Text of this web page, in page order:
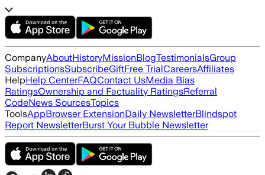
CompanyAboutHistoryMissionBlogTestimonialsGroup
SubscriptionsSubscribeGiftFree TrialCareersAffiliates
HelpHelp CenterFAQContact UsMedia Bias
RatingsOwnership and Factuality RatingsReferral
CodeNews SourcesTopics
ToolsAppBrowser ExtensionDaily NewsletterBlindspot
Report NewsletterBurst Your Bubble Newsletter